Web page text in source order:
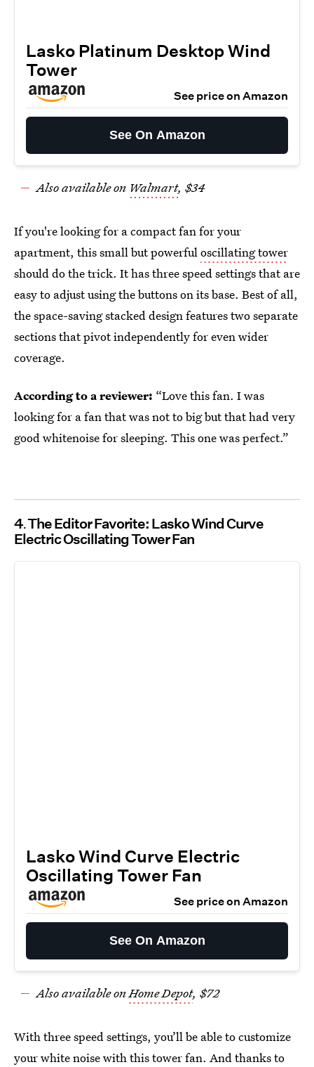
Lasko Platinum Desktop Wind
Tower
See price on Amazon
See On Amazon
Also available on Walmart, $34
If you're looking for a compact fan for your
apartment, this small but powerfuloscillating tower
should do the trick. It has three speed settings that are
easy to adjust using the buttons on its base. Best of all,
the space-saving stacked design features two separate
sections that pivot independently for even wider
coverage.
According to a reviewer: “Love this fan. I was
looking for a fan that was not to big but that had very
good whitenoise for sleeping. This one was perfect.”
4 The Editor Favorite: Lasko Wind Curve
Electric Oscillating Tower Fan
Lasko Wind Curve Electric
Oscillating Tower Fan
See price on Amazon
See On Amazon
Also available onHome Depot, $72
With three speed settings, you’ll be able to customize
your white noise with thistower fan. And thanks to